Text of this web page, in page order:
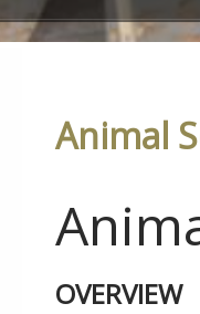
Animal
OVERVIEW